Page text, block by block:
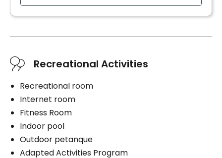
Bracelet / emergency pull
Storage room
Balcony / Terrace
Housekeeping
Cablodistribution
Book a visit
Cares
Help to get up
Medication management
Book a visit
Recreational Activities
Recreational room
Internet room
Fitness Room
Indoor pool
Outdoor petanque
Adapted Activities Program